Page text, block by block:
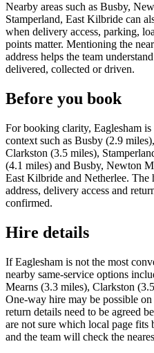
Nearby areas such as Busby,
Stamperland, East Kilbride can
when delivery access, parking,
points matter. Mentioning the
address helps the team
delivered, collected or driven.
Before you book
For booking clarity, Eaglesham
context such as Busby (2.9
Clarkston (3.5 miles),
(4.1 miles) and Busby, Newton
East Kilbride and Netherlee. The
address, delivery access and
confirmed.
Hire details
If Eaglesham is not the most
nearby same-service options
Mearns (3.3 miles), Clarkston
One-way hire may be possible
return details need to be agreed
are not sure which local page
and the team will check the